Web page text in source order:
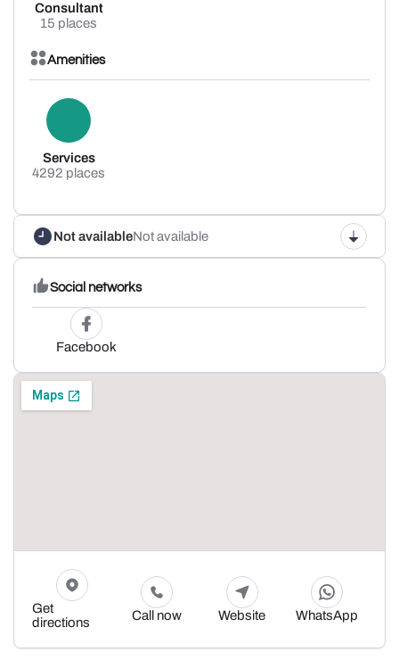
Consultant
15 places
Amenities
Services
4292 places
Not availableNot available
Social networks
Facebook
Get
directions
Call now Website WhatsApp